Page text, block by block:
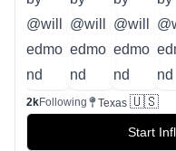
2kFollowing Texas 🇺🇸
Start